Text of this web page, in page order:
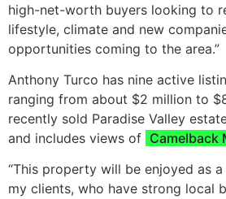
high-net-worth buyers looking to
lifestyle, climate and new
opportunities coming to the area.”
Anthony Turco has nine active
ranging from about $2 million to
recently sold Paradise Valley
and includes views of Camelback
“This property will be enjoyed as
my clients, who have strong local